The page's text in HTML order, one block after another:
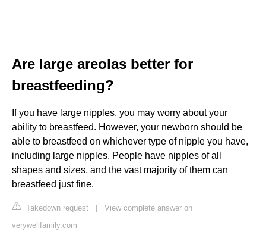
Are large areolas better for
breastfeeding?
If you have large nipples, you may worry about your
ability to breastfeed. However, your newborn should be
able to breastfeed on whichever type of nipple you have,
including large nipples. People have nipples of all
shapes and sizes, and the vast majority of them can
breastfeed just fine.
Takedown request | View complete answer on
verywellfamily.com